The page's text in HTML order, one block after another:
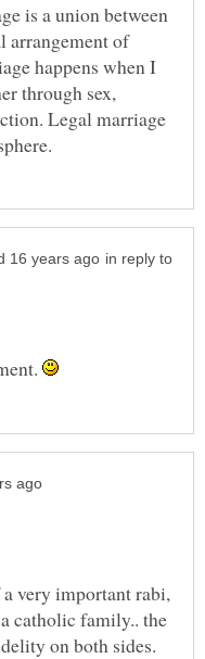
is a union between
arrangement of
happens when I
through sex,
Legal marriage
in reply to
very important rabi,
catholic family.. the
on both sides.